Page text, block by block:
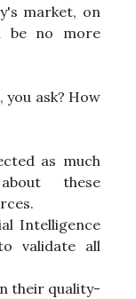
market, on
be no more
ask? How
as much
these
Intelligence
validate all
their quality-